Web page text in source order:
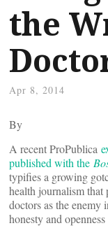
the
Apr 8, 2014
By
A recent ProPublica
published with the
typifies a growing
health journalism that
doctors as the enemy
honesty and